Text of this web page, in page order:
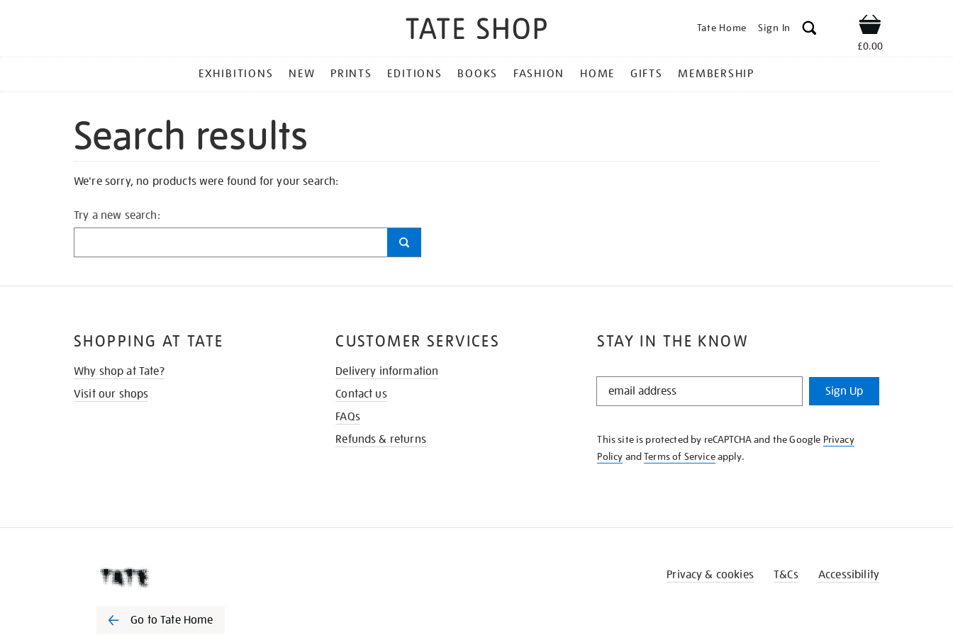
Tate Home Sign In Shop
£0.00
MENU
EXHIBITIONS NEW PRINTS EDITIONS BOOKS FASHION HOME GIFTS MEMBERSHIP
Search results
We're sorry, no products were found for your search:
Try a new search:
STAY IN THE KNOW
STAY
KNOW
Sign Up
This site is protected by reCAPTCHA and the Google Privacy
Policy andTerms of Serviceapply.
SHOPPING AT TATE
Why shop at Tate?
Visit our shops
CUSTOMER SERVICES
Delivery information
Contact us
FAQs
Refunds & returns
Go to Tate Home
Privacy & cookies T&Cs Accessibility